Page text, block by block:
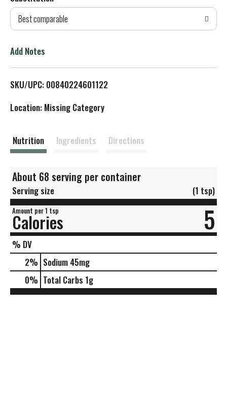
d
T
L
t
Best comparable
Add Notes
SKU/UPC: 00840224601122
Location: Missing Category
Nutrition Ingredients Directions
About 68 serving per container
Serving size (1 tsp)
Amount per 1 tsp
Calories 5
% DV
2% Sodium 45mg
0% Total Carbs 1g